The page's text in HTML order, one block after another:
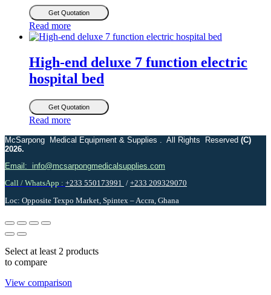
Get Quotation
Read more
High-end deluxe 7 function electric
hospital bed
Get Quotation
Read more
McSarpong Medical Equipment & Supplies . All Rights Reserved (C)
2026.
Email: info@mcsarpongmedicalsupplies.com
Call / WhatsApp : +233 550173991 / +233 209329070
Loc: Opposite Texpo Market, Spintex – Accra, Ghana
Select at least 2 products
to compare
View comparison